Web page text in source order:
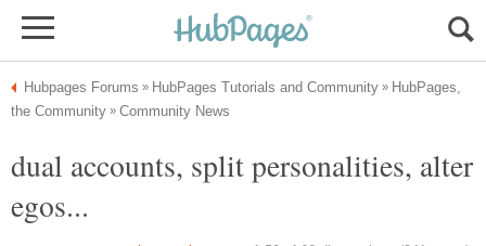
HubPages,
dual accounts, split personalities, alter